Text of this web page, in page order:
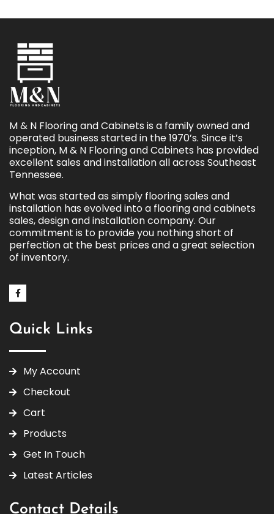
M & N Flooring and Cabinets is a family owned and
operated business started in the 1970’s. Since it’s
inception, M & N Flooring and Cabinets has provided
excellent sales and installation all across Southeast
Tennessee.
What was started as simply flooring sales and
installation has evolved into a flooring and cabinets
sales, design and installation company. Our
commitment is to provide you nothing short of
perfection at the best prices and a great selection
of inventory.
Quick Links
My Account
Checkout
Cart
Products
Get In Touch
Latest Articles
Contact Details